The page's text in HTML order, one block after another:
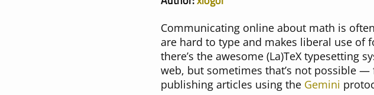
Communicating online about math is
are hard to type and makes liberal use of
there’s the awesome (La)TeX typesetting
web, but sometimes that’s not possible
publishing articles using the Gemini